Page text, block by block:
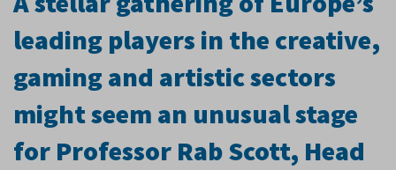
leading players in the creative,
gaming and artistic sectors
might seem an unusual stage
for Professor Rab Scott, Head